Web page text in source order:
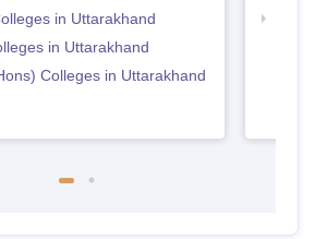
in Uttarakhand
in Uttarakhand
Colleges in Uttarakhand